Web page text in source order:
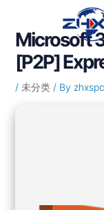
contentMicrosoft
[P2P]
/ 未分类/ By